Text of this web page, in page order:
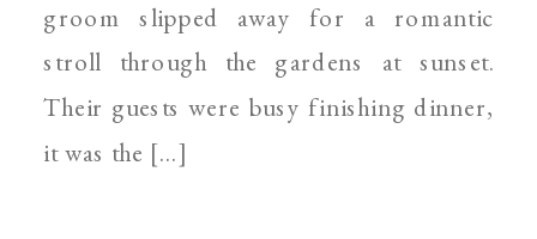
groom slipped away for a romantic
stroll through the gardens at sunset.
Their guests were busy finishing dinner,
it was the […]